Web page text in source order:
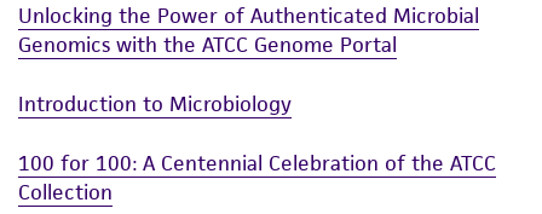
Unlocking the Power of Authenticated Microbial
Genomics with the ATCC Genome Portal
Introduction to Microbiology
100 for 100: A Centennial Celebration of the ATCC
Collection